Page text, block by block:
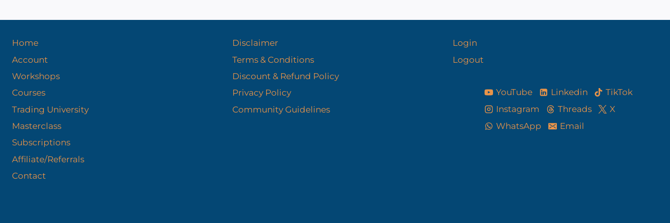
Home
Account
Workshops
Courses
Trading University
Masterclass
Subscriptions
Affiliate/Referrals
Contact
Disclaimer
Terms & Conditions
Discount & Refund Policy​
Privacy Policy
Community Guidelines
Login
Logout
YouTube Linkedin
TikTok
Instagram
Threads
X
WhatsApp
Email